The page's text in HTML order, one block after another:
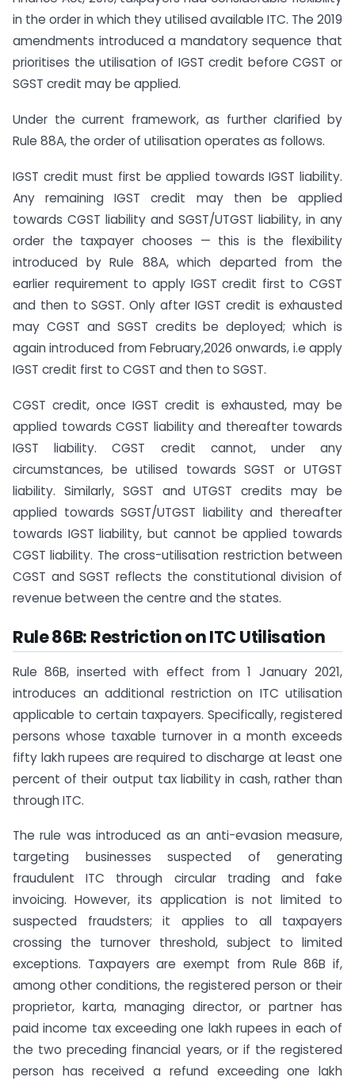
in the order in which they utilised available ITC. The 2019
amendments introduced a mandatory sequence that
prioritises the utilisation of IGST credit before CGST or
SGST credit may be applied.
Under the current framework, as further clarified by
Rule 88A, the order of utilisation operates as follows.
IGST credit must first be applied towards IGST liability.
Any remaining IGST credit may then be applied
towards CGST liability and SGST/UTGST liability, in any
order the taxpayer chooses — this is the flexibility
introduced by Rule 88A, which departed from the
earlier requirement to apply IGST credit first to CGST
and then to SGST. Only after IGST credit is exhausted
may CGST and SGST credits be deployed; which is
again introduced from February,2026 onwards, i.e apply
IGST credit first to CGST and then to SGST.
CGST credit, once IGST credit is exhausted, may be
applied towards CGST liability and thereafter towards
IGST liability. CGST credit cannot, under any
circumstances, be utilised towards SGST or UTGST
liability. Similarly, SGST and UTGST credits may be
applied towards SGST/UTGST liability and thereafter
towards IGST liability, but cannot be applied towards
CGST liability. The cross-utilisation restriction between
CGST and SGST reflects the constitutional division of
revenue between the centre and the states.
Rule 86B: Restriction on ITC Utilisation
Rule 86B, inserted with effect from 1 January 2021,
introduces an additional restriction on ITC utilisation
applicable to certain taxpayers. Specifically, registered
persons whose taxable turnover in a month exceeds
fifty lakh rupees are required to discharge at least one
percent of their output tax liability in cash, rather than
through ITC.
The rule was introduced as an anti-evasion measure,
targeting businesses suspected of generating
fraudulent ITC through circular trading and fake
invoicing. However, its application is not limited to
suspected fraudsters; it applies to all taxpayers
crossing the turnover threshold, subject to limited
exceptions. Taxpayers are exempt from Rule 86B if,
among other conditions, the registered person or their
proprietor, karta, managing director, or partner has
paid income tax exceeding one lakh rupees in each of
the two preceding financial years, or if the registered
person has received a refund exceeding one lakh